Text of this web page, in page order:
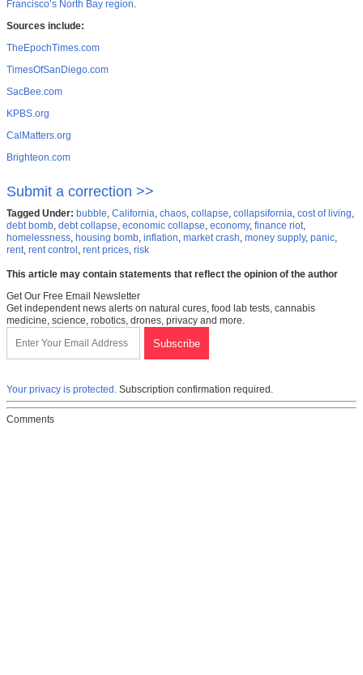
Francisco’s North Bay region.
Sources include:
TheEpochTimes.com
TimesOfSanDiego.com
SacBee.com
KPBS.org
CalMatters.org
Brighteon.com
Submit a correction >>
Tagged Under: bubble, California, chaos, collapse, collapsifornia, cost of living,
debt bomb, debt collapse, economic collapse, economy, finance riot,
homelessness, housing bomb, inflation, market crash, money supply, panic,
rent, rent control , rent prices, risk
This article may contain statements that reflect the opinion of the author
Get Our Free Email Newsletter
Get independent news alerts on natural cures, food lab tests, cannabis
medicine, science, robotics, drones, privacy and more.
Your privacy is protected. Subscription confirmation required.
Comments